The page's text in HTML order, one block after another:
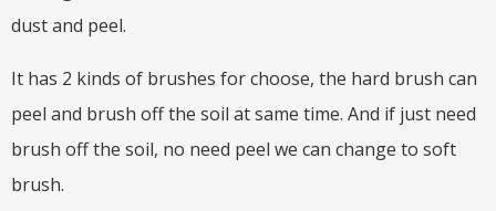
dust and peel.
It has 2 kinds of brushes for choose, the hard brush can
peel and brush off the soil at same time. And if just need
brush off the soil, no need peel we can change to soft
brush.